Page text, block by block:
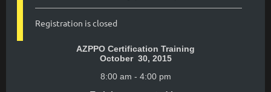
Registration is closed
AZPPO Certification Training
October 30, 2015
8:00 am - 4:00 pm